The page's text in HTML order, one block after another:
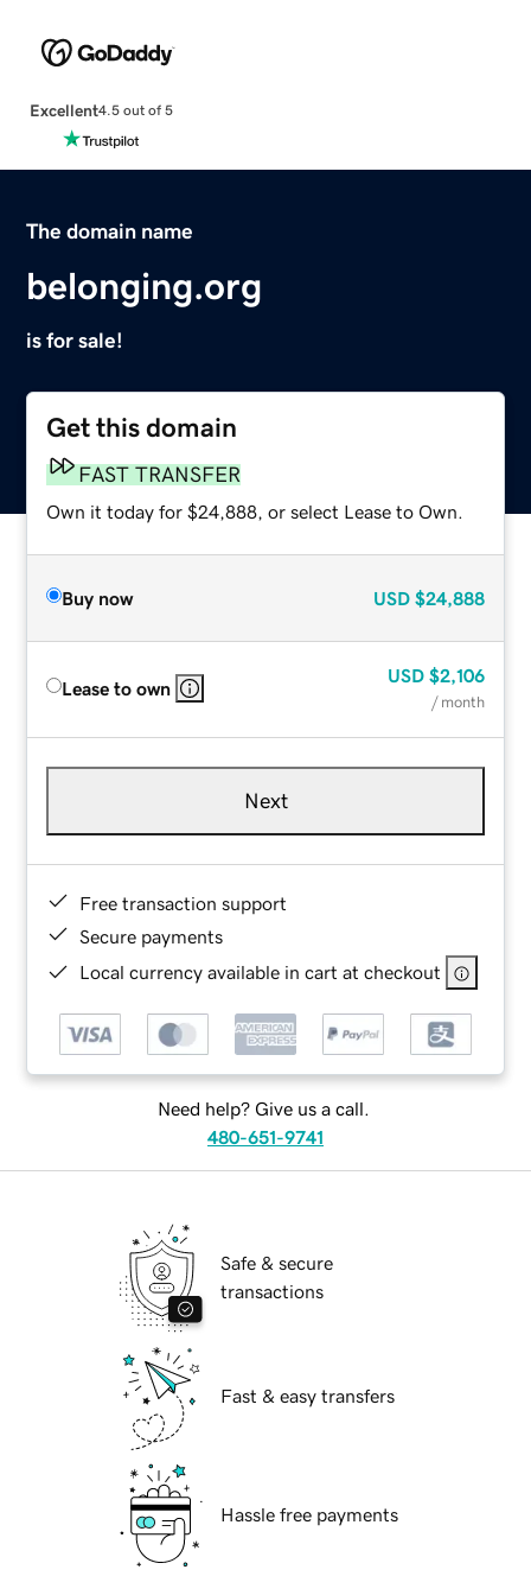
Excellent4.5 out of 5
The domain name
belonging.org
is for sale!
Get this domain
FAST TRANSFER
Own it today for $24,888, or select Lease to Own.
Buy now USD $24,888
Lease to own
USD $2,106
/ month
Next
Free transaction support
Secure payments
Local currency available in cart at checkout
Need help? Give us a call.
480-651-9741
Safe & secure
transactions
Fast & easy transfers
Hassle free payments